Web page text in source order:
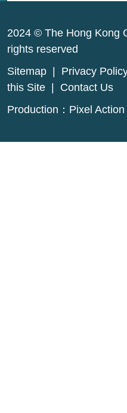
2024 © The Hong Kong
rights reserved
Sitemap
Privacy
this Site
Contact Us
Production： Pixel